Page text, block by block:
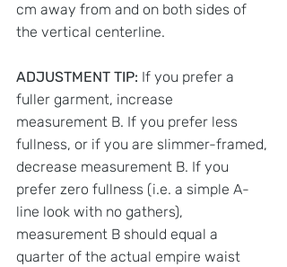
cm away from and on both sides of
the vertical centerline.
ADJUSTMENT TIP: If you prefer a
fuller garment, increase
measurement B. If you prefer less
fullness, or if you are slimmer-framed,
decrease measurement B. If you
prefer zero fullness (i.e. a simple A-
line look with no gathers),
measurement B should equal a
quarter of the actual empire waist